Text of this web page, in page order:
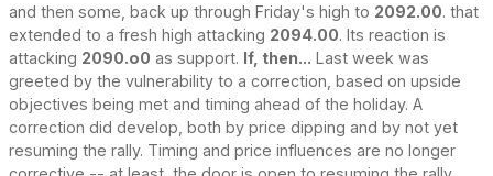
and then some, back up through Friday's high to 2092.00. that
extended to a fresh high attacking 2094.00. Its reaction is
attacking 2090.o0 as support. If, then... Last week was
greeted by the vulnerability to a correction, based on upside
objectives being met and timing ahead of the holiday. A
correction did develop, both by price dipping and by not yet
resuming the rally. Timing and price influences are no longer